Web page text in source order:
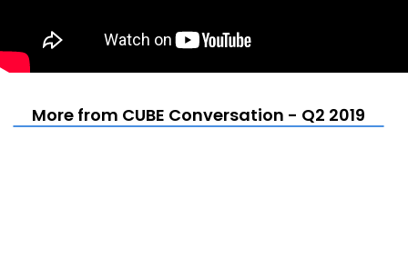
More from CUBE Conversation - Q2 2019